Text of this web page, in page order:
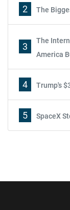
2 The
3
The
America
4 Trump's
5 SpaceX